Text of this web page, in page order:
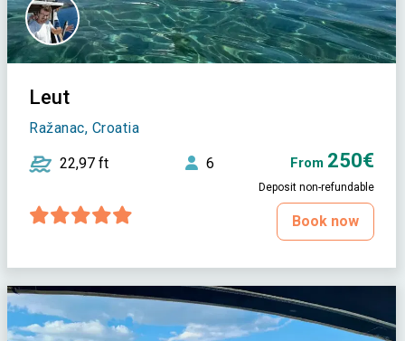
Leut
Ražanac, Croatia
22,97 ft 6 From 250€
Deposit non-refundable
Book now